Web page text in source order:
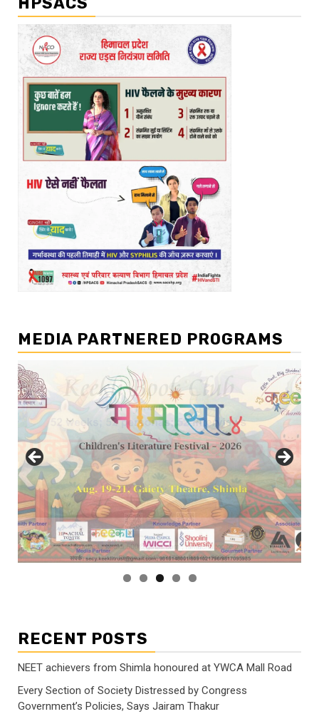
MEDIA PARTNERED PROGRAMS
RECENT POSTS
NEET achievers from Shimla honoured at YWCA Mall Road
Every Section of Society Distressed by Congress
Government’s Policies, Says Jairam Thakur